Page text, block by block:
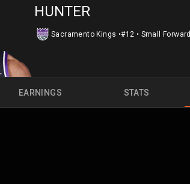
HUNTER
Sacramento Kings •#12 • Small Forward
EARNINGS STATS